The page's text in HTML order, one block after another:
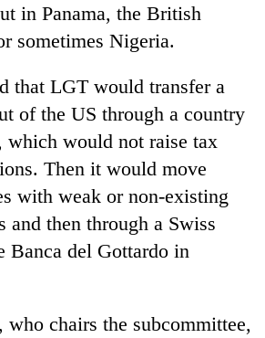
in Panama, the British
sometimes Nigeria.
that LGT would transfer a
of the US through a country
which would not raise tax
Then it would move
with weak or non-existing
and then through a Swiss
Banca del Gottardo in
who chairs the subcommittee,